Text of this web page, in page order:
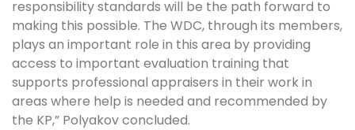
responsibility standards will be the path forward to
making this possible. The WDC, through its members,
plays an important role in this area by providing
access to important evaluation training that
supports professional appraisers in their work in
areas where help is needed and recommended by
the KP,” Polyakov concluded.